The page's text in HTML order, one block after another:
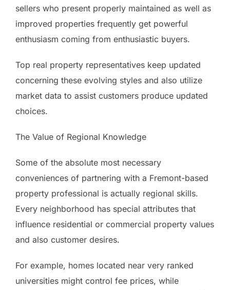
sellers who present properly maintained as well as
improved properties frequently get powerful
enthusiasm coming from enthusiastic buyers.
Top real property representatives keep updated
concerning these evolving styles and also utilize
market data to assist customers produce updated
choices.
The Value of Regional Knowledge
Some of the absolute most necessary
conveniences of partnering with a Fremont-based
property professional is actually regional skills.
Every neighborhood has special attributes that
influence residential or commercial property values
and also customer desires.
For example, homes located near very ranked
universities might control fee prices, while